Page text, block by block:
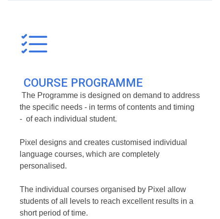
COURSE PROGRAMME
The Programme is designed on demand to address
the specific needs - in terms of contents and timing
- of each individual student.
Pixel designs and creates customised individual
language courses, which are completely
personalised.
The individual courses organised by Pixel allow
students of all levels to reach excellent results in a
short period of time.